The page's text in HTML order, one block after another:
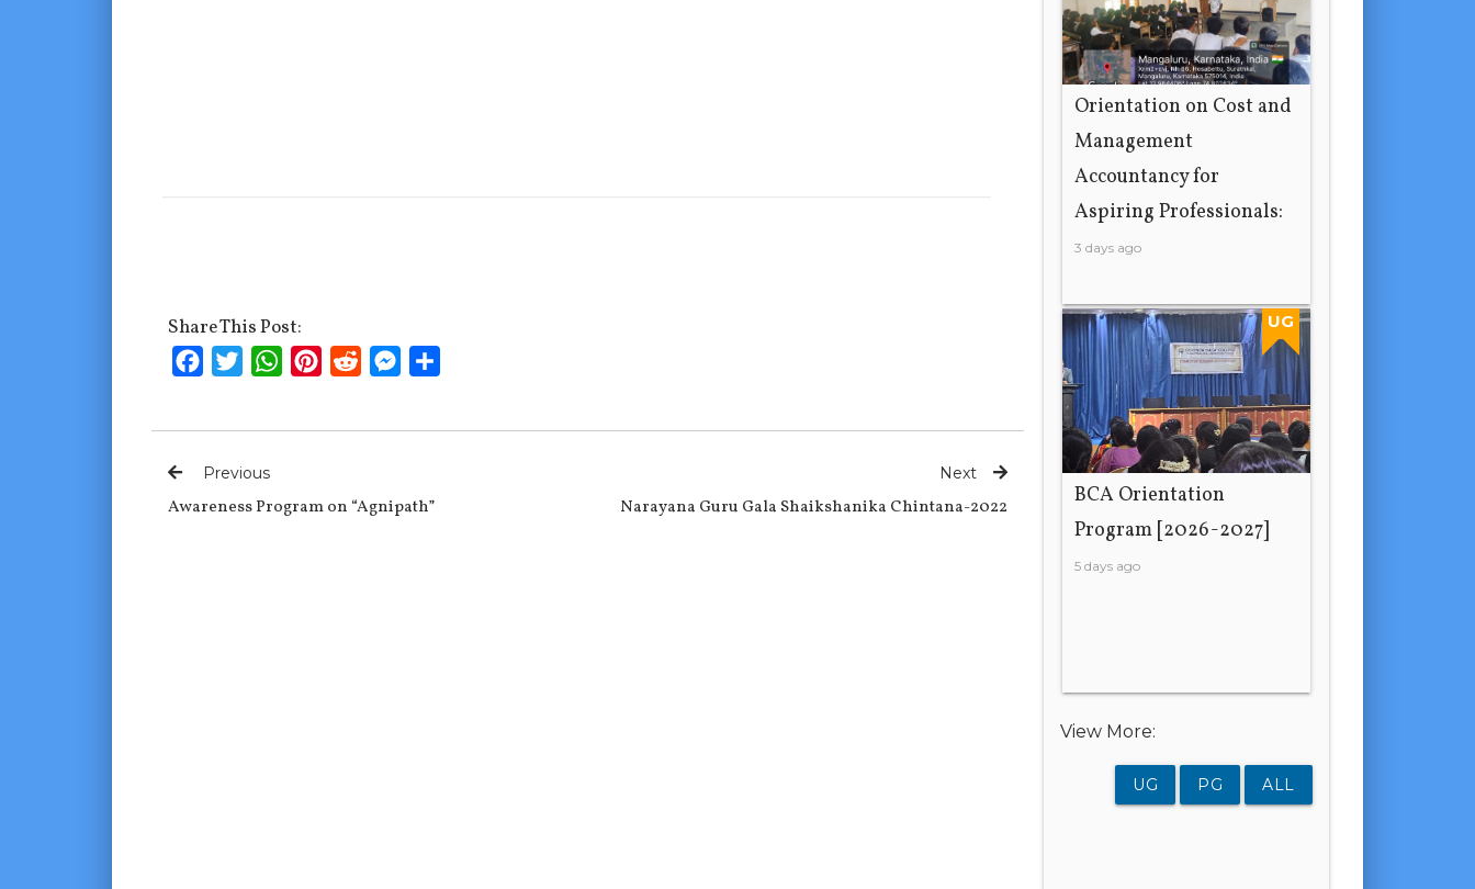
Share This Post:
FacebookTwitterWhatsApp
PinterestRedditMessenger
Previous
Awareness Program on “Agnipath”
Next
Narayana Guru Gala Shaikshanika Chintana-2022
Orientation on Cost and
Management
Accountancy for
Aspiring Professionals:
3 days ago
UG
BCA Orientation
Program [2026-2027]
5 days ago
View More:
UG PG ALL